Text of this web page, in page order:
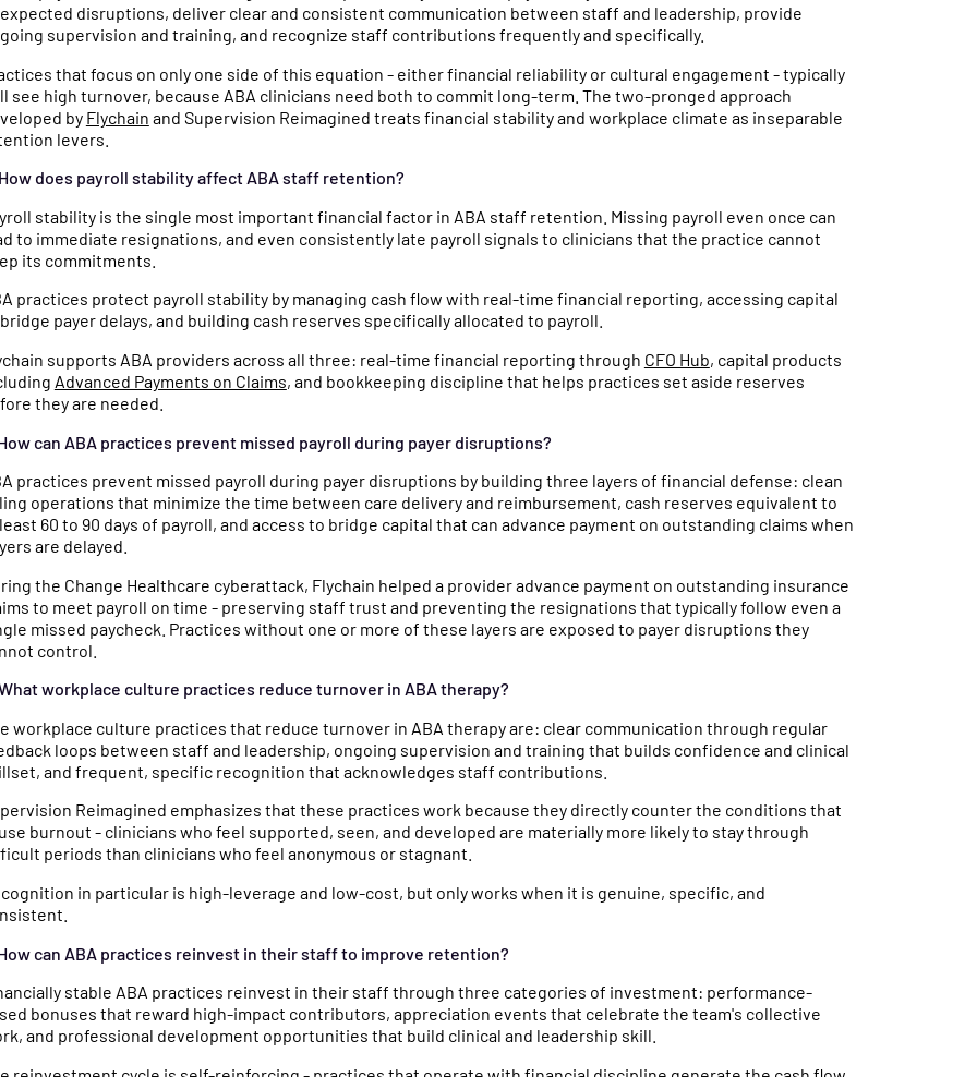
disruptions, deliver clear and consistent communication between staff and leadership, provide
supervision and training, and recognize staff contributions frequently and specifically.
that focus on only one side of this equation - either financial reliability or cultural engagement - typically
see high turnover, because ABA clinicians need both to commit long-term. The two-pronged approach
by Flychain and Supervision Reimagined treats financial stability and workplace climate as inseparable
levers.
does payroll stability affect ABA staff retention?
stability is the single most important financial factor in ABA staff retention. Missing payroll even once can
to immediate resignations, and even consistently late payroll signals to clinicians that the practice cannot
its commitments.
practices protect payroll stability by managing cash flow with real-time financial reporting, accessing capital
payer delays, and building cash reserves specifically allocated to payroll.
supports ABA providers across all three: real-time financial reporting through CFO Hub, capital products
Advanced Payments on Claims, and bookkeeping discipline that helps practices set aside reserves
they are needed.
can ABA practices prevent missed payroll during payer disruptions?
practices prevent missed payroll during payer disruptions by building three layers of financial defense: clean
operations that minimize the time between care delivery and reimbursement, cash reserves equivalent to
60 to 90 days of payroll, and access to bridge capital that can advance payment on outstanding claims when
are delayed.
the Change Healthcare cyberattack, Flychain helped a provider advance payment on outstanding insurance
to meet payroll on time - preserving staff trust and preventing the resignations that typically follow even a
missed paycheck. Practices without one or more of these layers are exposed to payer disruptions they
control.
workplace culture practices reduce turnover in ABA therapy?
workplace culture practices that reduce turnover in ABA therapy are: clear communication through regular
loops between staff and leadership, ongoing supervision and training that builds confidence and clinical
and frequent, specific recognition that acknowledges staff contributions.
Reimagined emphasizes that these practices work because they directly counter the conditions that
burnout - clinicians who feel supported, seen, and developed are materially more likely to stay through
periods than clinicians who feel anonymous or stagnant.
in particular is high-leverage and low-cost, but only works when it is genuine, specific, and
can ABA practices reinvest in their staff to improve retention?
stable ABA practices reinvest in their staff through three categories of investment: performance-
bonuses that reward high-impact contributors, appreciation events that celebrate the team's collective
and professional development opportunities that build clinical and leadership skill.